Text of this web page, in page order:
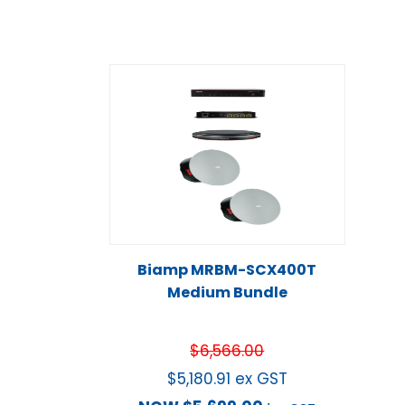
Biamp MRBM-SCX400T
Medium Bundle
$6,566.00
$5,180.91 ex GST